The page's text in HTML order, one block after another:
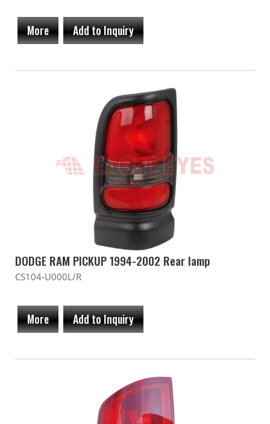
More Add to Inquiry
DODGE RAM PICKUP 1994-2002 Rear lamp
CS104-U000L/R
More Add to Inquiry